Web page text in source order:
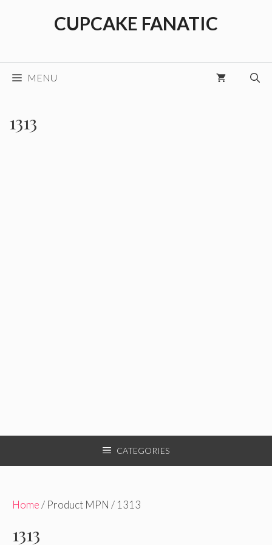
CUPCAKE FANATIC
MENU
1313
CATEGORIES
Home/ Product MPN / 1313
1313